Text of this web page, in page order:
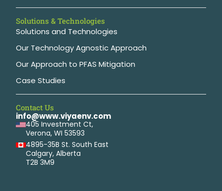
Solutions & Technologies
Solutions and Technologies
Our Technology Agnostic Approach
Our Approach to PFAS Mitigation
Case Studies
Contact Us
info@www.viyaenv.com
405 Investment Ct,
Verona, WI 53593
4895-35B St. South East
Calgary, Alberta
T2B 3M9